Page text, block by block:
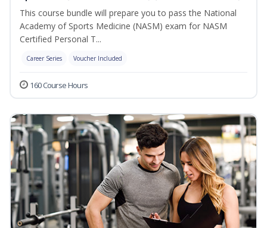
This course bundle will prepare you to pass the National
Academy of Sports Medicine (NASM) exam for NASM
Certified Personal T...
Career Series Voucher Included
160 Course Hours